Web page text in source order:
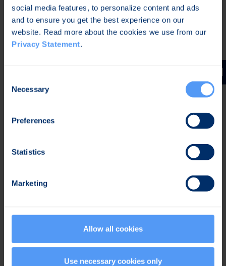
social media features, to personalize content and ads
and to ensure you get the best experience on our
website. Read more about the cookies we use from our
Privacy Statement.
Selection
Necessary
Preferences
Statistics
Marketing
Allow all cookies
Use necessary cookies only
Engineering Services